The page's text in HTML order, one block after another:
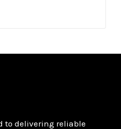
to delivering reliable